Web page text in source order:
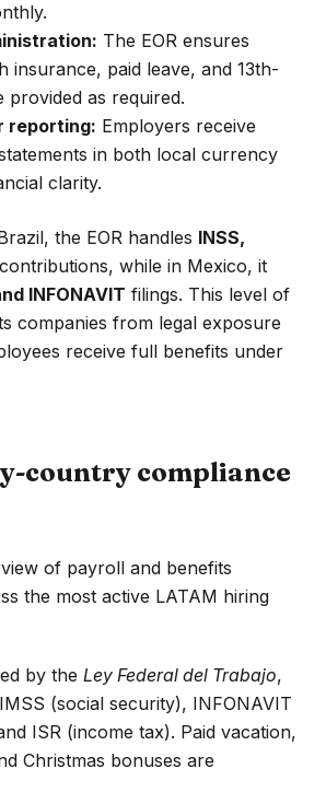
The EOR ensures
insurance, paid leave, and 13th-
provided as required.
reporting: Employers receive
in both local currency
clarity.
the EOR handles INSS,
contributions, while in Mexico, it
INFONAVIT filings. This level of
companies from legal exposure
receive full benefits under
country compliance
of payroll and benefits
the most active LATAM hiring
by the Ley Federal del Trabajo,
(social security), INFONAVIT
ISR (income tax). Paid vacation,
Christmas bonuses are